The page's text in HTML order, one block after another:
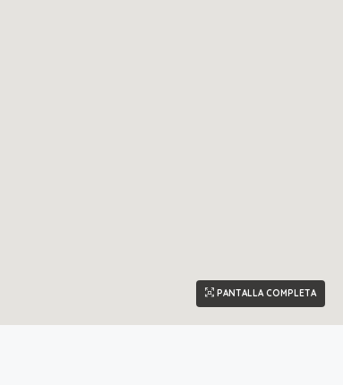
PANTALLA COMPLETA